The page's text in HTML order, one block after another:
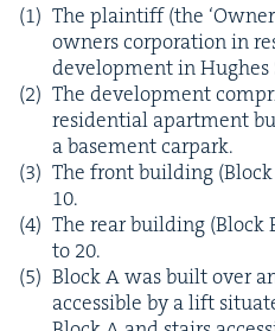
The plain­tiff (the ‘
own­ers cor­po­ra­tion in
devel­op­ment in Hugh­es
The devel­op­ment
res­i­den­tial apart­ment
a base­ment carpark.
The front build­ing
10.
The rear build­ing (Block
to 20.
Block A was built over
acces­si­ble by a lift